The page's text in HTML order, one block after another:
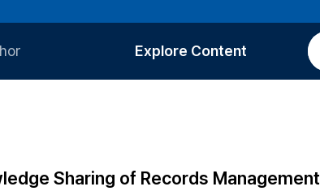
Processing Charge
Explore Content
Most Cited
Sharing of Records Management